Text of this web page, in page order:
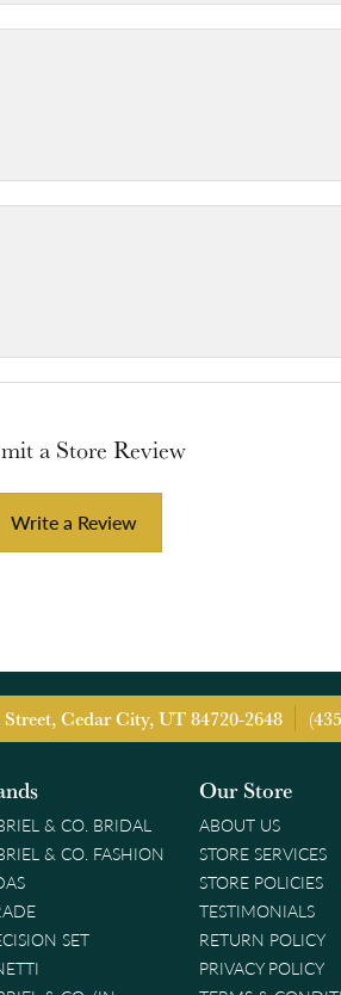
a Store Review
Write a Review
Cedar City, UT 84720-2648
& CO. BRIDAL
& CO. FASHION
SET
Our Store
ABOUT US
STORE SERVICES
STORE POLICIES
TESTIMONIALS
RETURN POLICY
PRIVACY POLICY